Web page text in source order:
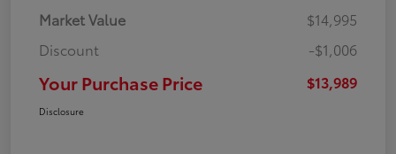
Market Value
$14,995
Discount
-$1,006
Your Purchase Price $13,989
Disclosure